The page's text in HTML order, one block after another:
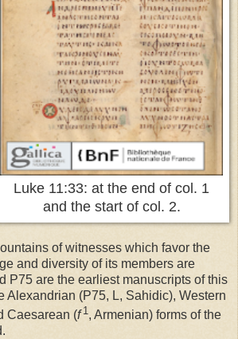
Luke 11:33: at the end of col. 1
and the start of col. 2.
of witnesses which favor the
and diversity of its members are
P75 are the earliest manuscripts of this
Alexandrian (P75, L, Sahidic), Western
Caesarean (f1, Armenian) forms of the